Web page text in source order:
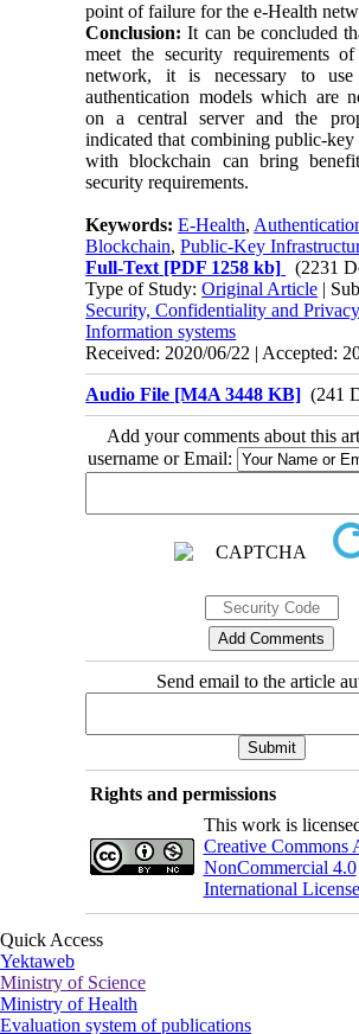
point of failure for the e-Health
Conclusion: It can be concluded
meet the security requirements
network, it is necessary to use
authentication models which are
on a central server and the
indicated that combining public-key
with blockchain can bring
security requirements.
Keywords:E-Health,
Blockchain,Public-Key
Full-Text [PDF 1258 kb]
(2231
Type of Study:Original Article |
Security, Confidentiality and
Information systems
Received: 2020/06/22 | Accepted:
Audio File [M4A 3448 KB] (241
Add your comments about this
username or Email:
Send email to the article
Rights and permissions
This work is
Creative Commons
NonCommercial 4.0
International License
Quick Access
Yektaweb
Ministry of Science
Ministry of Health
Evaluation system of publications